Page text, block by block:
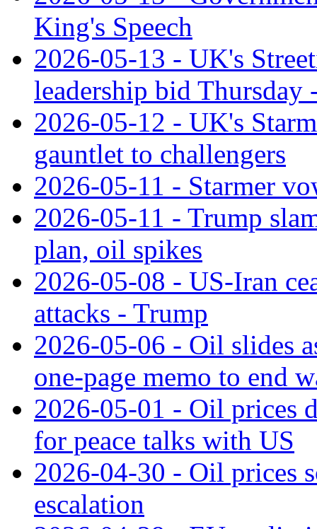
King's Speech
2026-05-13 - UK's
leadership bid Thursday
2026-05-12 - UK's
gauntlet to challengers
2026-05-11 - Starmer
2026-05-11 - Trump
plan, oil spikes
2026-05-08 - US-Iran
attacks - Trump
2026-05-06 - Oil slides
one-page memo to end
2026-05-01 - Oil prices
for peace talks with US
2026-04-30 - Oil prices
escalation